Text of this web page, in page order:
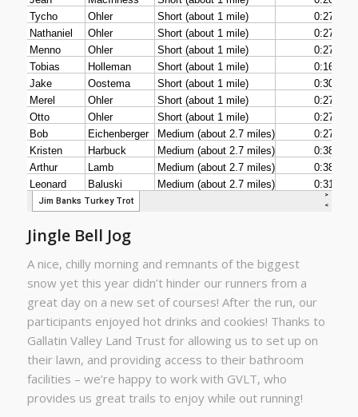
Jingle Bell Jog
A nice, chilly morning and remnants of the biggest
snow yet this year didn’t hinder our runners from a
great day on a new set of courses! After the run, our
participants enjoyed hot drinks and cookies! Thanks to
Gallatin Valley Land Trust for allowing us to set up on
their lawn, and providing access to their bathroom
facilities – we’re happy to work with GVLT, who
provides us great trails to enjoy while out running!